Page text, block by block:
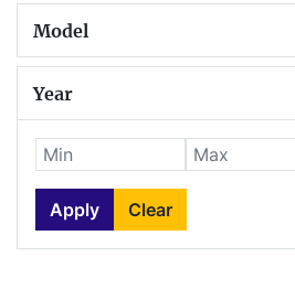
Model
Year
Apply Clear